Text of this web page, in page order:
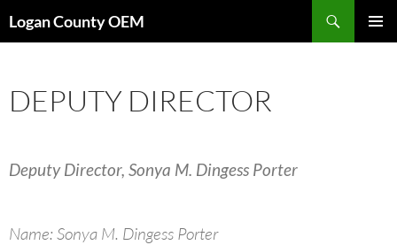
toLogan County OEM
DEPUTY DIRECTOR
Deputy Director, Sonya M. Dingess Porter
Name: Sonya M. Dingess Porter